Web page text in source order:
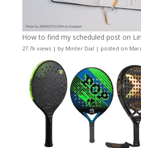
How to find my scheduled post on
27.7k views| by Minter Dial | posted on